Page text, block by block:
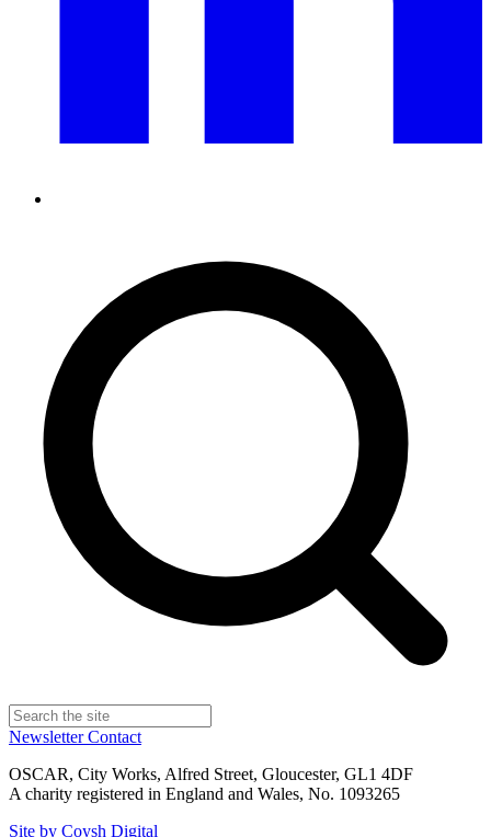
NewsletterContact
OSCAR, City Works, Alfred Street, Gloucester, GL1 4DF
A charity registered in England and Wales, No. 1093265
Site by Coysh Digital